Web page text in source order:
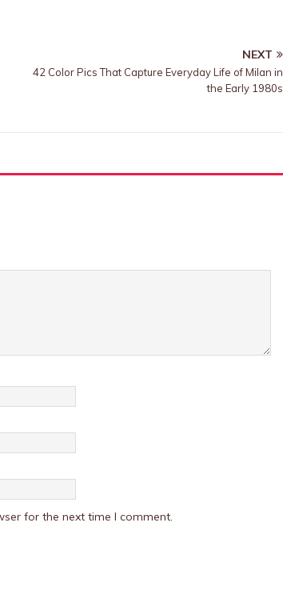
NEXT
42 Color Pics That Capture Everyday Life of Milan in
the Early 1980s
for the next time I comment.